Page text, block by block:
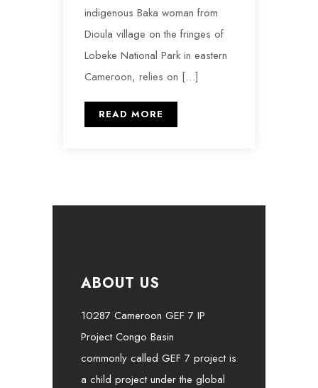
indigenous Baka woman from
Dioula village on the fringes of
Lobeke National Park in eastern
Cameroon, relies on […]
READ MORE
ABOUT US
10287 Cameroon GEF 7 IP
Project Congo Basin
commonly called GEF 7 project is
a child project under the global